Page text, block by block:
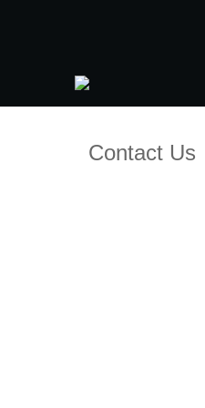
Contact Us